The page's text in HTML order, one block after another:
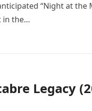
“Night at the
in the…
Legacy